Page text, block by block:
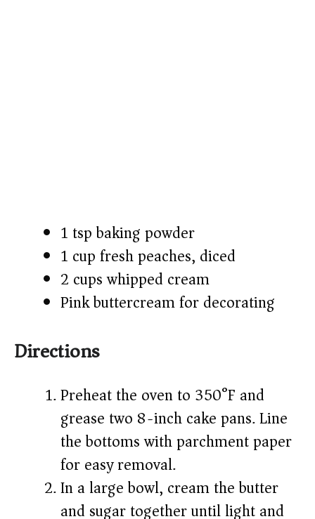
1 tsp baking powder
1 cup fresh peaches, diced
2 cups whipped cream
Pink buttercream for decorating
Directions
Preheat the oven to 350°F and
grease two 8-inch cake pans. Line
the bottoms with parchment paper
for easy removal.
In a large bowl, cream the butter
and sugar together until light and